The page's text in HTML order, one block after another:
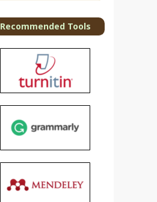
Recommended Tools